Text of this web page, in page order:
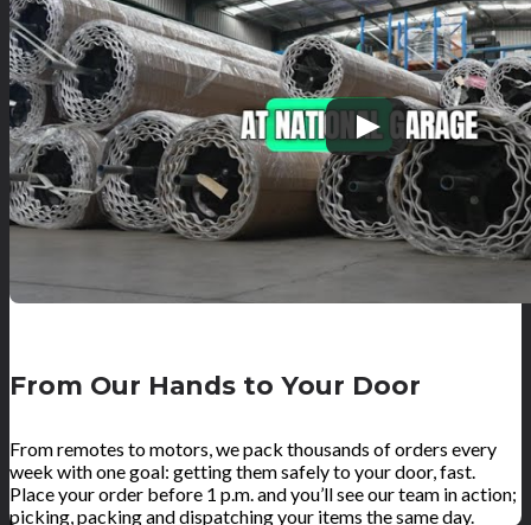
From Our Hands to Your Door
From remotes to motors, we pack thousands of orders every
week with one goal: getting them safely to your door, fast.
Place your order before 1 p.m. and you’ll see our team in action;
picking, packing and dispatching your items the same day.